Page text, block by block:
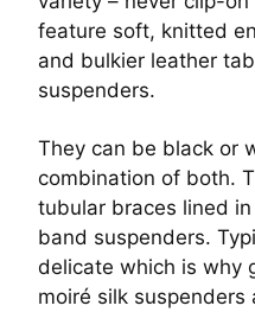
feature soft, knitted
and bulkier leather
suspenders.
They can be black or
combination of both.
tubular braces lined
band suspenders.
delicate which is why
moiré silk suspenders